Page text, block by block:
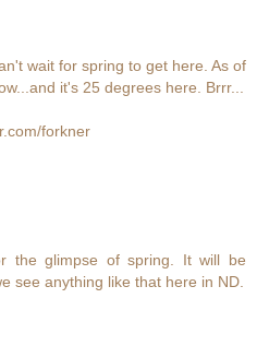
wait for spring to get here. As of
it's 25 degrees here. Brrr...
forkner
the glimpse of spring. It will be
see anything like that here in ND.